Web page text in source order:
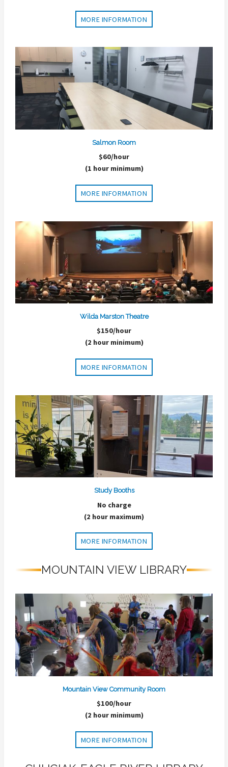
MORE INFORMATION
Salmon Room
$60/hour
(1 hour minimum)
MORE INFORMATION
Wilda Marston Theatre
$150/hour
(2 hour minimum)
MORE INFORMATION
Study Booths
No charge
(2 hour maximum)
MORE INFORMATION
MOUNTAIN VIEW LIBRARY
Mountain View Community Room
$100/hour
(2 hour minimum)
MORE INFORMATION